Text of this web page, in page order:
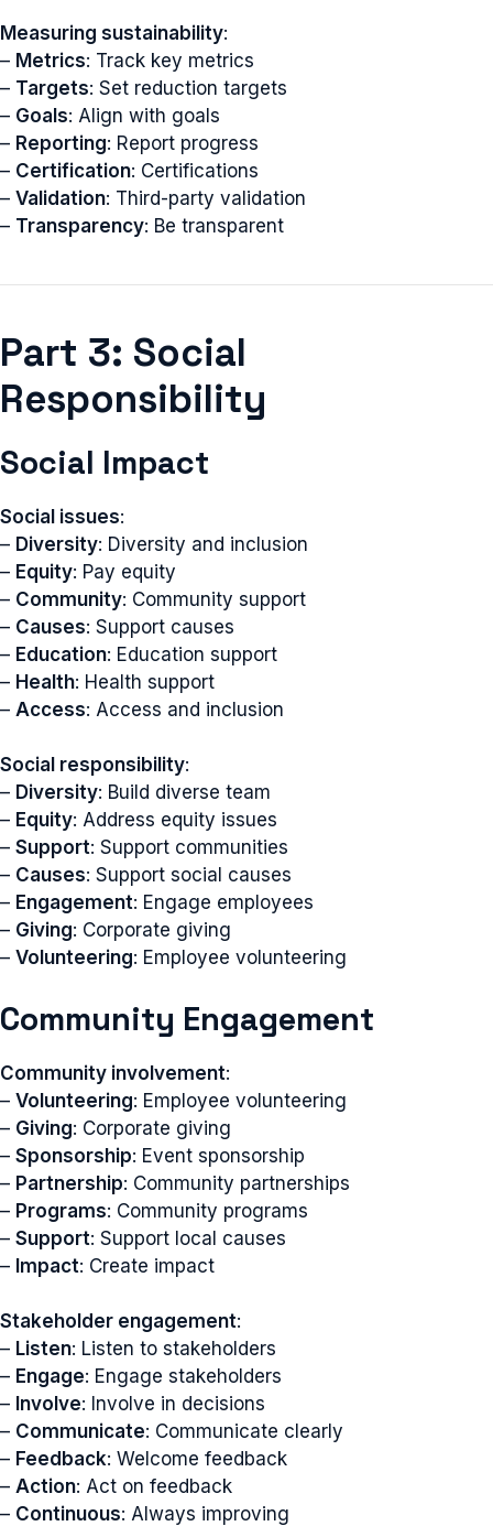
Measuring sustainability:
– Metrics: Track key metrics
– Targets: Set reduction targets
– Goals: Align with goals
– Reporting: Report progress
– Certification: Certifications
– Validation: Third-party validation
– Transparency: Be transparent
Part 3: Social
Responsibility
Social Impact
Social issues:
– Diversity: Diversity and inclusion
– Equity: Pay equity
– Community: Community support
– Causes: Support causes
– Education: Education support
– Health: Health support
– Access: Access and inclusion
Social responsibility:
– Diversity: Build diverse team
– Equity: Address equity issues
– Support: Support communities
– Causes: Support social causes
– Engagement: Engage employees
– Giving: Corporate giving
– Volunteering: Employee volunteering
Community Engagement
Community involvement:
– Volunteering: Employee volunteering
– Giving: Corporate giving
– Sponsorship: Event sponsorship
– Partnership: Community partnerships
– Programs: Community programs
– Support: Support local causes
– Impact: Create impact
Stakeholder engagement:
– Listen: Listen to stakeholders
– Engage: Engage stakeholders
– Involve: Involve in decisions
– Communicate: Communicate clearly
– Feedback: Welcome feedback
– Action: Act on feedback
– Continuous: Always improving